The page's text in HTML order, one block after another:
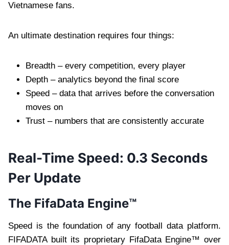
Vietnamese fans.
An ultimate destination requires four things:
Breadth – every competition, every player
Depth – analytics beyond the final score
Speed – data that arrives before the conversation
moves on
Trust – numbers that are consistently accurate
Real-Time Speed: 0.3 Seconds
Per Update
The FifaData Engine™
Speed is the foundation of any football data platform.
FIFADATA built its proprietary FifaData Engine™ over